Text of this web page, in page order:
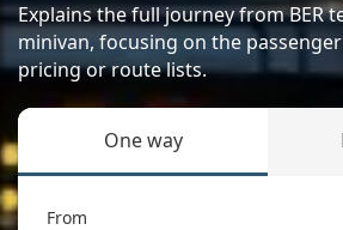
Explains the full journey from BER
minivan, focusing on the
pricing or route lists.
One way
From